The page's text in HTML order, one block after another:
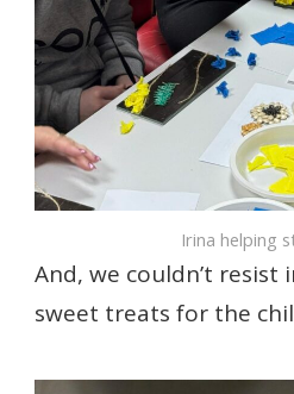
Irina helping
And, we couldn’t resist
sweet treats for the